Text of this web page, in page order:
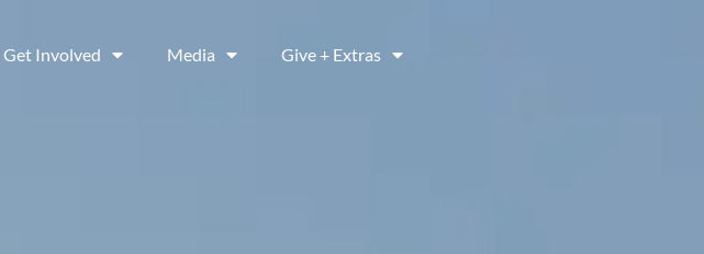
Get Involved Media Give + Extras